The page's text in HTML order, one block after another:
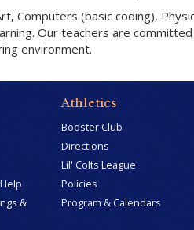
Computers (basic coding),
Our teachers are
environment.
&
Athletics
Booster Club
Directions
Lil' Colts League
Policies
Program & Calendars